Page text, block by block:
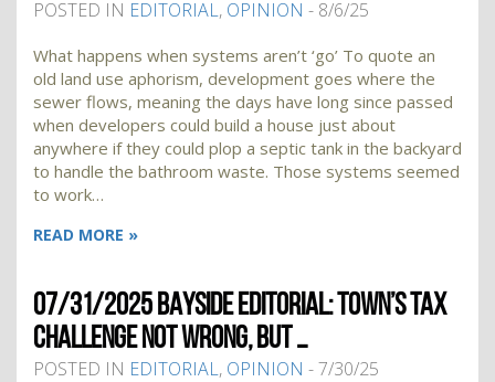
POSTED IN EDITORIAL, OPINION - 8/6/25
What happens when systems aren’t ‘go’ To quote an
old land use aphorism, development goes where the
sewer flows, meaning the days have long since passed
when developers could build a house just about
anywhere if they could plop a septic tank in the backyard
to handle the bathroom waste. Those systems seemed
to work…
READ MORE »
07/31/2025 BAYSIDE EDITORIAL: TOWN’S TAX
CHALLENGE NOT WRONG, BUT …
POSTED IN EDITORIAL, OPINION - 7/30/25